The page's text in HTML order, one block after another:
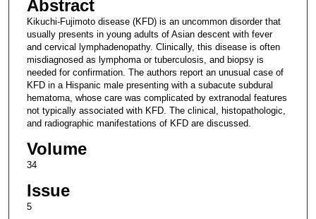
Abstract
Kikuchi-Fujimoto disease (KFD) is an uncommon disorder that
usually presents in young adults of Asian descent with fever
and cervical lymphadenopathy. Clinically, this disease is often
misdiagnosed as lymphoma or tuberculosis, and biopsy is
needed for confirmation. The authors report an unusual case of
KFD in a Hispanic male presenting with a subacute subdural
hematoma, whose care was complicated by extranodal features
not typically associated with KFD. The clinical, histopathologic,
and radiographic manifestations of KFD are discussed.
Volume
34
Issue
5